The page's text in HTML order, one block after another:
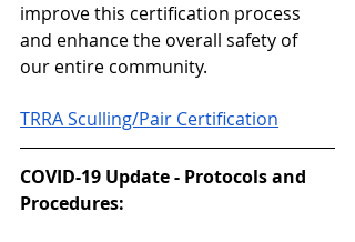
improve this certification process
and enhance the overall safety of
our entire community.
TRRA Sculling/Pair Certification
COVID-19 Update - Protocols and
Procedures: